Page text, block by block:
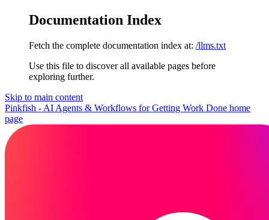
Documentation Index
Fetch the complete documentation index at: /llms.txt
Use this file to discover all available pages before
exploring further.
Skip to main content
Pinkfish - AI Agents & Workflows for Getting Work Done home
page